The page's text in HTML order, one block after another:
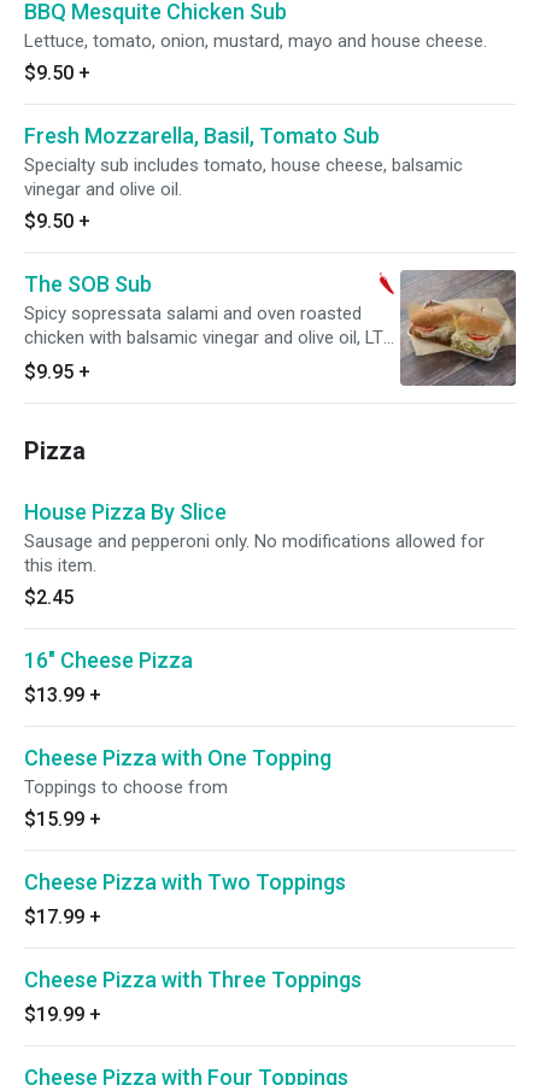
BBQ Mesquite Chicken Sub
Lettuce, tomato, onion, mustard, mayo and house cheese.
$9.50 +
Fresh Mozzarella, Basil, Tomato Sub
Specialty sub includes tomato, house cheese, balsamic
vinegar and olive oil.
$9.50 +
The SOB Sub
Spicy sopressata salami and oven roasted
chicken with balsamic vinegar and olive oil, LTO,
mustard, mayonnaise and mozzarella cheese.
Spicy.
$9.95 +
Pizza
House Pizza By Slice
Sausage and pepperoni only. No modifications allowed for
this item.
$2.45
16" Cheese Pizza
$13.99 +
Cheese Pizza with One Topping
Toppings to choose from
$15.99 +
Cheese Pizza with Two Toppings
$17.99 +
Cheese Pizza with Three Toppings
$19.99 +
Cheese Pizza with Four Toppings